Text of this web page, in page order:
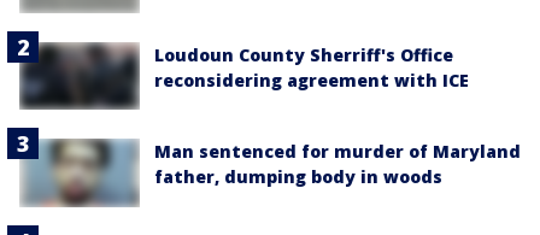
Loudoun County Sherriff's Office
reconsidering agreement with ICE
Man sentenced for murder of Maryland
father, dumping body in woods